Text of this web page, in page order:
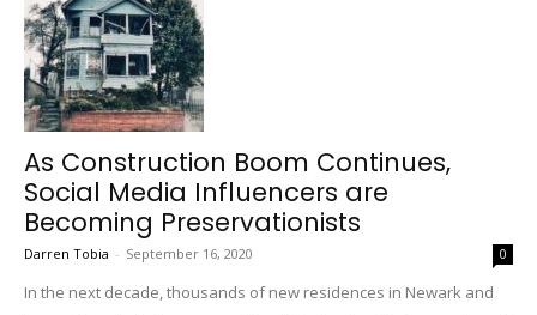
As Construction Boom Continues,
Social Media Influencers are
Becoming Preservationists
Darren Tobia - September 16, 2020 0
In the next decade, thousands of new residences in Newark and